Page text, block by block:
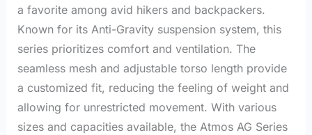
a favorite among avid hikers and backpackers.
Known for its Anti-Gravity suspension system, this
series prioritizes comfort and ventilation. The
seamless mesh and adjustable torso length provide
a customized fit, reducing the feeling of weight and
allowing for unrestricted movement. With various
sizes and capacities available, the Atmos AG Series